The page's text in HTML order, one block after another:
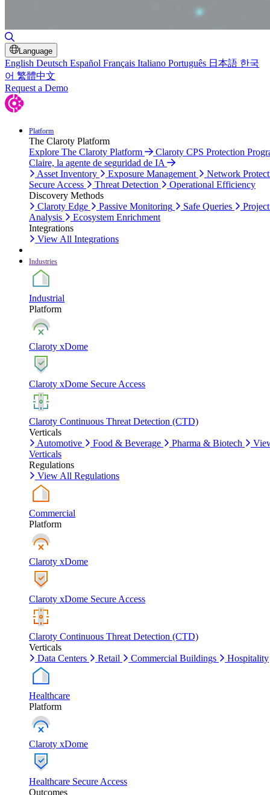
Language
English Deutsch Español Français Italiano Português 日本語 한국
어 繁體中文
Request a Demo
Platform
The Claroty Platform
Explore The Claroty Platform
Claroty CPS Protection
Claire, la agente de seguridad de IA
Asset Inventory
Exposure Management
Network
Secure Access
Threat Detection
Operational Efficiency
Discovery Methods
Claroty Edge
Passive Monitoring Safe Queries
Analysis
Ecosystem Enrichment
Integrations
View All Integrations
Industries
Industrial
Platform
Claroty xDome
Claroty xDome Secure Access
Claroty Continuous Threat Detection (CTD)
Verticals
Automotive
Food & Beverage Pharma & Biotech
Verticals
Regulations
View All Regulations
Commercial
Platform
Claroty xDome
Claroty xDome Secure Access
Claroty Continuous Threat Detection (CTD)
Verticals
Data Centers
Retail Commercial Buildings Hospitality
Healthcare
Platform
Claroty xDome
Healthcare Secure Access
Outcomes